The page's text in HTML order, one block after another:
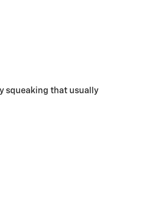
squeaking that usually